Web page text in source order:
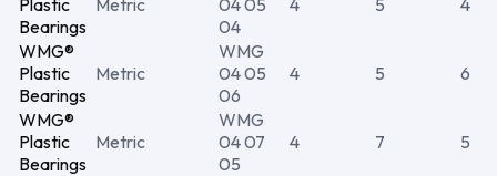
Plastic
Bearings
Metric
04 05
04
4 5 4
WMG®
Plastic
Bearings
Metric
WMG
04 05
06
4 5 6
WMG®
Plastic
Bearings
Metric
WMG
04 07
05
4 7 5